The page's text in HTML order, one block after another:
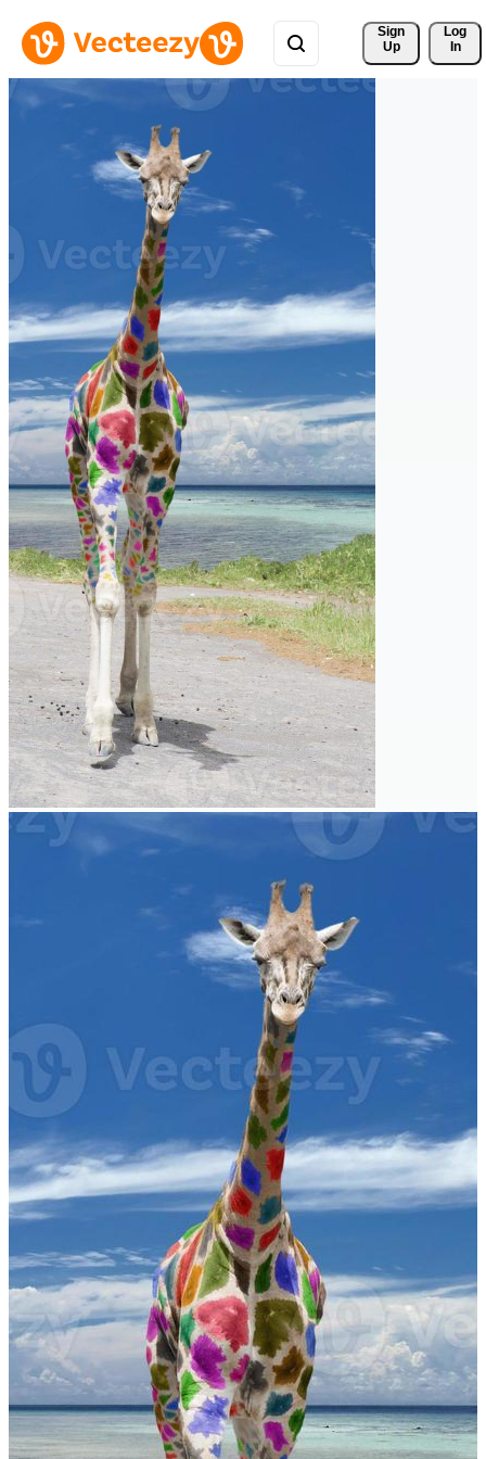
Sign
Up
Log
In